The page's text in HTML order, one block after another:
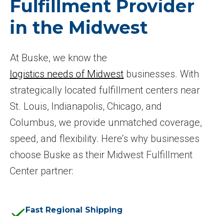
Fulfillment Provider
in the Midwest
At Buske, we know the
logistics needs of Midwest businesses. With
strategically located fulfillment centers near
St. Louis, Indianapolis, Chicago, and
Columbus, we provide unmatched coverage,
speed, and flexibility. Here’s why businesses
choose Buske as their Midwest Fulfillment
Center partner:
Fast Regional Shipping